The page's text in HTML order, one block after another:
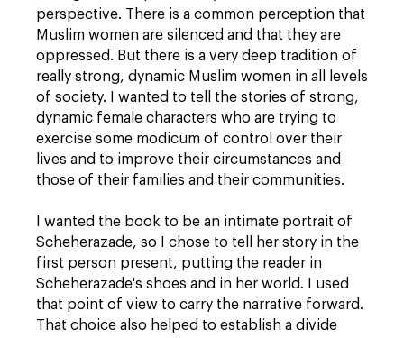
perspective. There is a common perception that
Muslim women are silenced and that they are
oppressed. But there is a very deep tradition of
really strong, dynamic Muslim women in all levels
of society. I wanted to tell the stories of strong,
dynamic female characters who are trying to
exercise some modicum of control over their
lives and to improve their circumstances and
those of their families and their communities.
I wanted the book to be an intimate portrait of
Scheherazade, so I chose to tell her story in the
first person present, putting the reader in
Scheherazade's shoes and in her world. I used
that point of view to carry the narrative forward.
That choice also helped to establish a divide